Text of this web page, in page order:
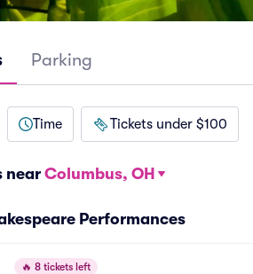
Parking
Time Tickets under $100
near Columbus, OH
Performances
🔥 8 tickets left